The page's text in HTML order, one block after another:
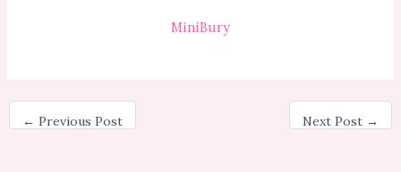
MiniBury
← Previous Post Next Post →